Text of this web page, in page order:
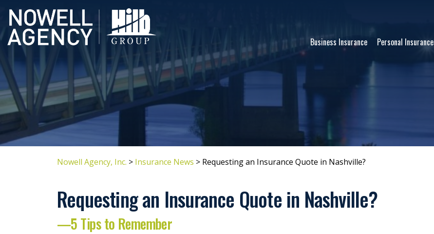
Business Insurance Personal Insurance
Nowell Agency, Inc. > Insurance News > Requesting an Insurance Quote in Nashville?
Requesting an Insurance Quote in Nashville?
—5 Tips to Remember